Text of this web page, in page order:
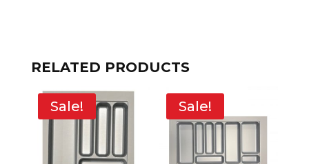
RELATED PRODUCTS
Sale! Sale!